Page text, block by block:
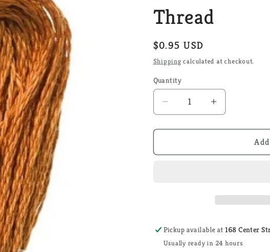
Thread
Regular
price
$0.95 USD
Shippingcalculated at checkout.
Quantity
Quantity
Decrease
quantity
for
301
Increase
quantity
for
301
Pickup available at168 Center
Usually ready in 24 hours